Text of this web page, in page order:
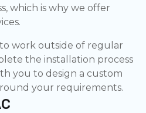
which is why we offer
work outside of regular
the installation process
you to design a custom
your requirements.